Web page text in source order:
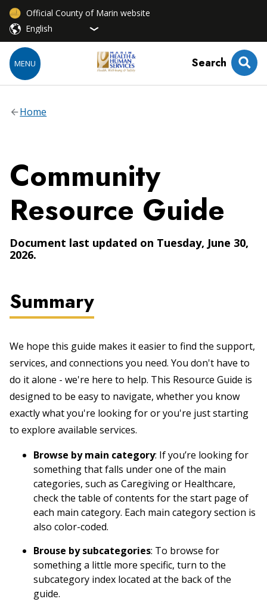
Official County of Marin website
MENU Search
Home
Community
Resource Guide
Document last updated on Tuesday, June 30,
2026.
Summary
We hope this guide makes it easier to find the support,
services, and connections you need. You don't have to
do it alone - we're here to help. This Resource Guide is
designed to be easy to navigate, whether you know
exactly what you're looking for or you're just starting
to explore available services.
Browse by main category: If you’re looking for
something that falls under one of the main
categories, such as Caregiving or Healthcare,
check the table of contents for the start page of
each main category. Each main category section is
also color-coded.
Brouse by subcategories: To browse for
something a little more specific, turn to the
subcategory index located at the back of the
guide.